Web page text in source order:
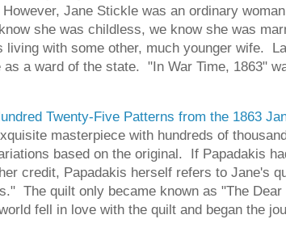
Jane Stickle was an ordinary
she was childless, we know she was
with some other, much younger wife.
a ward of the state. "In War Time, 1863"
Twenty-Five Patterns from the 1863
masterpiece with hundreds of
based on the original. If Papadakis
credit, Papadakis herself refers to Jane's
The quilt only became known as "The
fell in love with the quilt and began the